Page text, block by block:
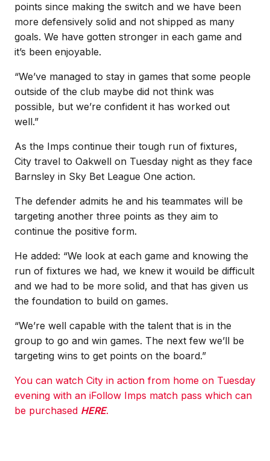
points since making the switch and we have been
more defensively solid and not shipped as many
goals. We have gotten stronger in each game and
it’s been enjoyable.
“We’ve managed to stay in games that some people
outside of the club maybe did not think was
possible, but we’re confident it has worked out
well.”
As the Imps continue their tough run of fixtures,
City travel to Oakwell on Tuesday night as they face
Barnsley in Sky Bet League One action.
The defender admits he and his teammates will be
targeting another three points as they aim to
continue the positive form.
He added: “We look at each game and knowing the
run of fixtures we had, we knew it wouild be difficult
and we had to be more solid, and that has given us
the foundation to build on games.
“We’re well capable with the talent that is in the
group to go and win games. The next few we’ll be
targeting wins to get points on the board.”
You can watch City in action from home on Tuesday
evening with an iFollow Imps match pass which can
be purchased HERE.